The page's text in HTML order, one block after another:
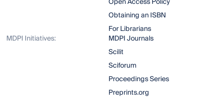
Obtaining an ISBN
For Librarians
MDPI Initiatives:
MDPI Journals
Scilit
Sciforum
Proceedings Series
Preprints.org